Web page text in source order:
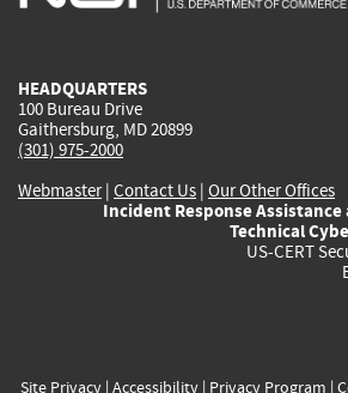
HEADQUARTERS
100 Bureau Drive
Gaithersburg, MD 20899
(301) 975-2000
Webmaster| Contact Us | Our Other Offices
Incident Response Assistance
Technical
US-CERT
Site Privacy| Accessibility| Privacy Program |